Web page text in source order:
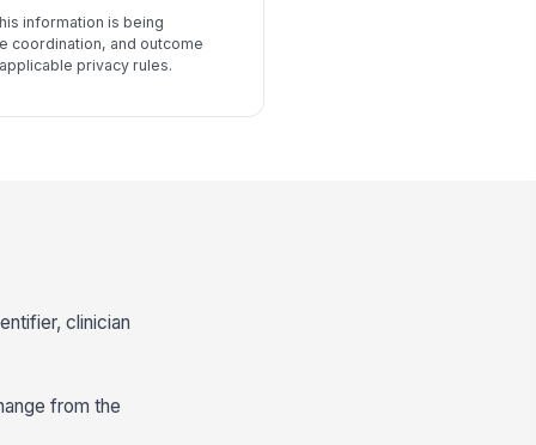
information is being
coordination, and outcome
privacy rules.
clinician
from the